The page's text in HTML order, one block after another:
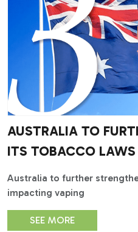
AUSTRALIA TO
ITS TOBACCO LAWS
Australia to further
impacting vaping
SEE MORE